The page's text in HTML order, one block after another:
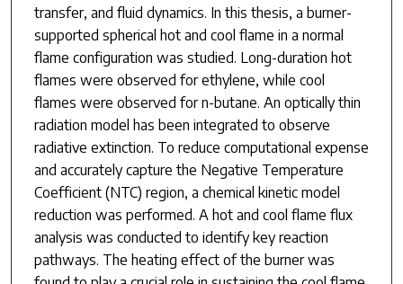
transfer, and fluid dynamics. In this thesis, a burner-
supported spherical hot and cool flame in a normal
flame configuration was studied. Long-duration hot
flames were observed for ethylene, while cool
flames were observed for n-butane. An optically thin
radiation model has been integrated to observe
radiative extinction. To reduce computational expense
and accurately capture the Negative Temperature
Coefficient (NTC) region, a chemical kinetic model
reduction was performed. A hot and cool flame flux
analysis was conducted to identify key reaction
pathways. The heating effect of the burner was